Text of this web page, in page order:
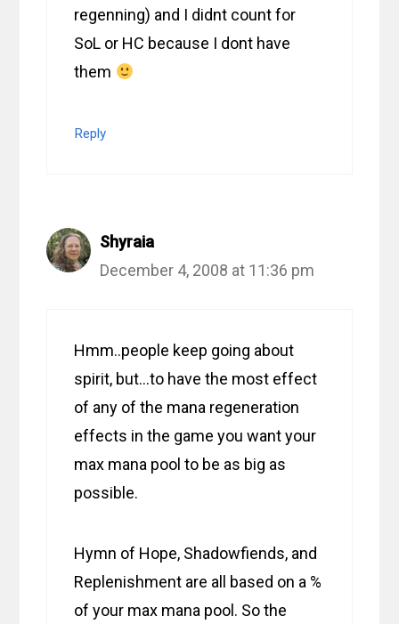
regenning) and I didnt count for
SoL or HC because I dont have
them
Reply
Shyraia
December 4, 2008 at 11:36 pm
Hmm..people keep going about
spirit, but…to have the most effect
of any of the mana regeneration
effects in the game you want your
max mana pool to be as big as
possible.
Hymn of Hope, Shadowfiends, and
Replenishment are all based on a %
of your max mana pool. So the